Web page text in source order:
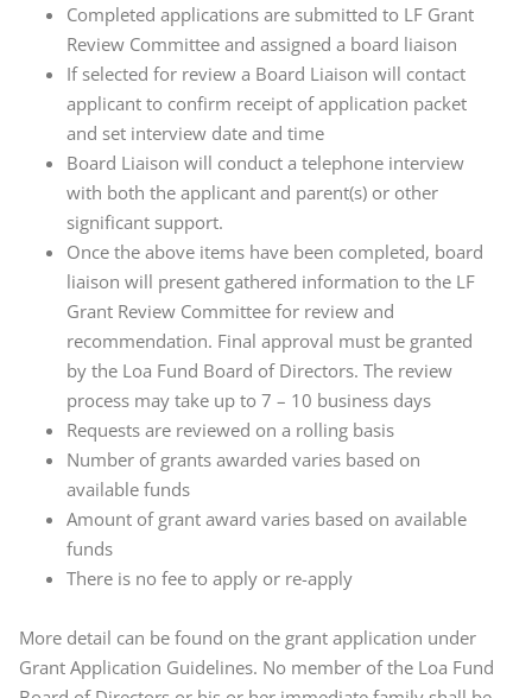
Completed applications are submitted to LF Grant
Review Committee and assigned a board liaison
If selected for review a Board Liaison will contact
applicant to confirm receipt of application packet
and set interview date and time
Board Liaison will conduct a telephone interview
with both the applicant and parent(s) or other
significant support.
Once the above items have been completed, board
liaison will present gathered information to the LF
Grant Review Committee for review and
recommendation. Final approval must be granted
by the Loa Fund Board of Directors. The review
process may take up to 7 – 10 business days
Requests are reviewed on a rolling basis
Number of grants awarded varies based on
available funds
Amount of grant award varies based on available
funds
There is no fee to apply or re-apply
More detail can be found on the grant application under
Grant Application Guidelines. No member of the Loa Fund